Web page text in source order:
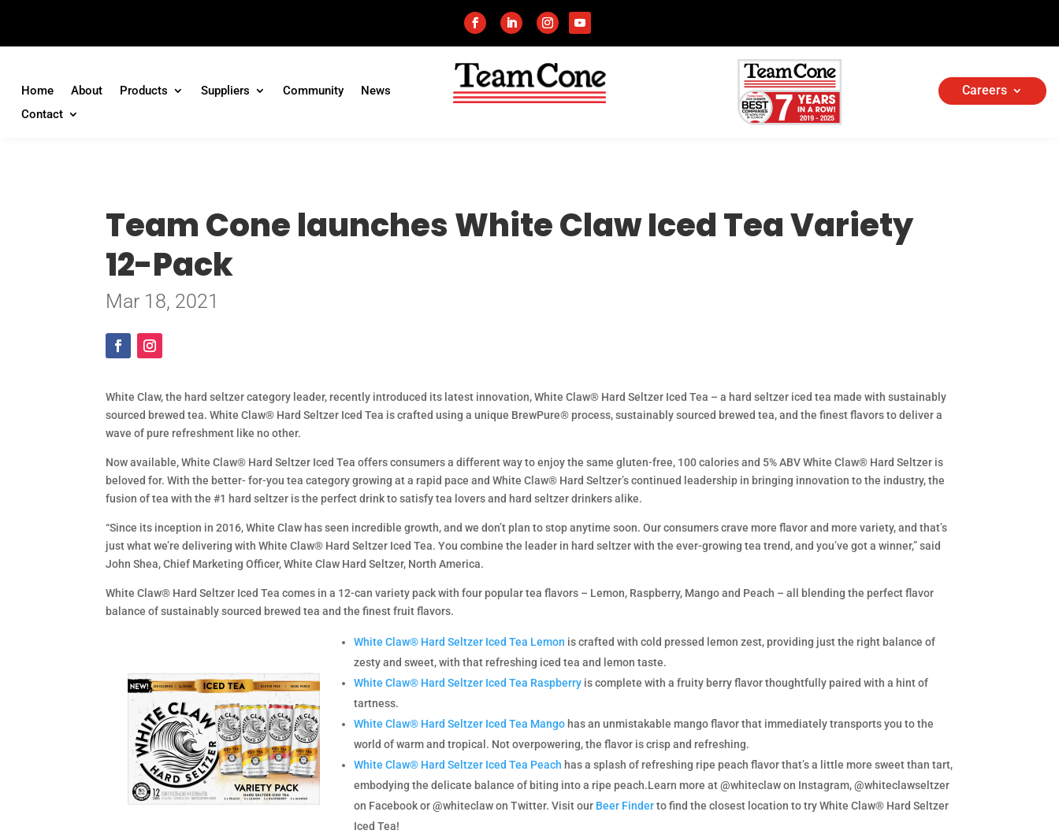
Home About Products Suppliers Community
News
Contact
Careers
Team Cone launches White Claw Iced Tea Variety
12-Pack
Mar 18, 2021
White Claw, the hard seltzer category leader, recently introduced its latest innovation, White Claw® Hard Seltzer Iced Tea – a hard seltzer iced tea made with sustainably
sourced brewed tea. White Claw® Hard Seltzer Iced Tea is crafted using a unique BrewPure® process, sustainably sourced brewed tea, and the finest flavors to deliver a
wave of pure refreshment like no other.
Now available, White Claw® Hard Seltzer Iced Tea offers consumers a different way to enjoy the same gluten-free, 100 calories and 5% ABV White Claw® Hard Seltzer is
beloved for. With the better- for-you tea category growing at a rapid pace and White Claw® Hard Seltzer’s continued leadership in bringing innovation to the industry, the
fusion of tea with the #1 hard seltzer is the perfect drink to satisfy tea lovers and hard seltzer drinkers alike.
“Since its inception in 2016, White Claw has seen incredible growth, and we don’t plan to stop anytime soon. Our consumers crave more flavor and more variety, and that’s
just what we’re delivering with White Claw® Hard Seltzer Iced Tea. You combine the leader in hard seltzer with the ever-growing tea trend, and you’ve got a winner,” said
John Shea, Chief Marketing Officer, White Claw Hard Seltzer, North America.
White Claw® Hard Seltzer Iced Tea comes in a 12-can variety pack with four popular tea flavors – Lemon, Raspberry, Mango and Peach – all blending the perfect flavor
balance of sustainably sourced brewed tea and the finest fruit flavors.
White Claw® Hard Seltzer Iced Tea Lemon is crafted with cold pressed lemon zest, providing just the right balance of
zesty and sweet, with that refreshing iced tea and lemon taste.
White Claw® Hard Seltzer Iced Tea Raspberry is complete with a fruity berry flavor thoughtfully paired with a hint of
tartness.
White Claw® Hard Seltzer Iced Tea Mango has an unmistakable mango flavor that immediately transports you to the
world of warm and tropical. Not overpowering, the flavor is crisp and refreshing.
White Claw® Hard Seltzer Iced Tea Peach has a splash of refreshing ripe peach flavor that’s a little more sweet than tart,
embodying the delicate balance of biting into a ripe peach.Learn more at @whiteclaw on Instagram, @whiteclawseltzer
on Facebook or @whiteclaw on Twitter. Visit our Beer Finderto find the closest location to try White Claw® Hard Seltzer
Iced Tea!